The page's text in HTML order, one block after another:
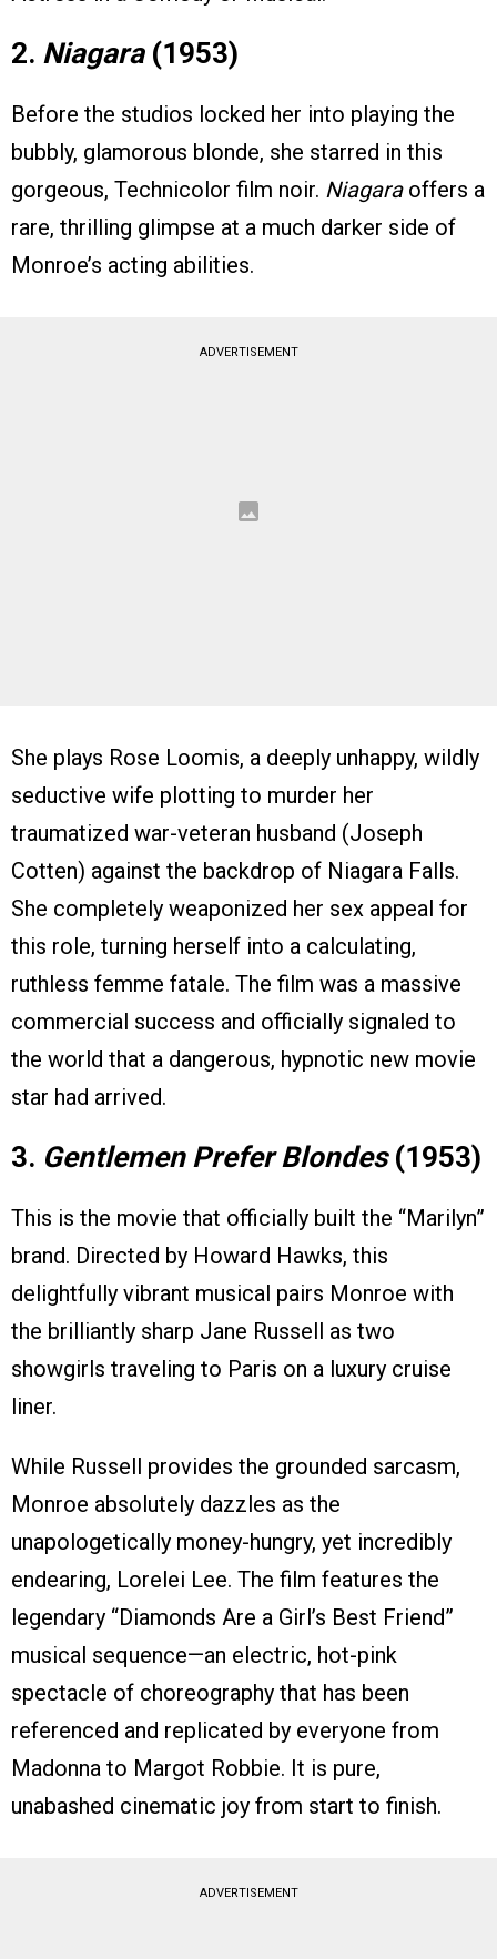
2. Niagara(1953)
Before the studios locked her into playing the
bubbly, glamorous blonde, she starred in this
gorgeous, Technicolor film noir. Niagaraoffers a
rare, thrilling glimpse at a much darker side of
Monroe’s acting abilities.
ADVERTISEMENT
She plays Rose Loomis, a deeply unhappy, wildly
seductive wife plotting to murder her
traumatized war-veteran husband (Joseph
Cotten) against the backdrop of Niagara Falls.
She completely weaponized her sex appeal for
this role, turning herself into a calculating,
ruthless femme fatale. The film was a massive
commercial success and officially signaled to
the world that a dangerous, hypnotic new movie
star had arrived.
3. Gentlemen Prefer Blondes(1953)
This is the movie that officially built the “Marilyn”
brand. Directed by Howard Hawks, this
delightfully vibrant musical pairs Monroe with
the brilliantly sharp Jane Russell as two
showgirls traveling to Paris on a luxury cruise
liner.
While Russell provides the grounded sarcasm,
Monroe absolutely dazzles as the
unapologetically money-hungry, yet incredibly
endearing, Lorelei Lee. The film features the
legendary “Diamonds Are a Girl’s Best Friend”
musical sequence—an electric, hot-pink
spectacle of choreography that has been
referenced and replicated by everyone from
Madonna to Margot Robbie. It is pure,
unabashed cinematic joy from start to finish.
ADVERTISEMENT